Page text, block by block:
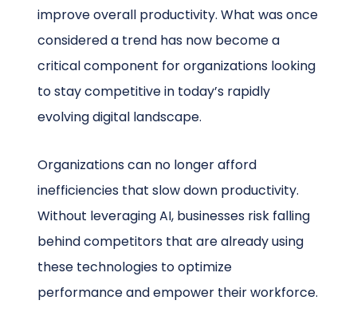
improve overall productivity. What was once
considered a trend has now become a
critical component for organizations looking
to stay competitive in today’s rapidly
evolving digital landscape.
Organizations can no longer afford
inefficiencies that slow down productivity.
Without leveraging AI, businesses risk falling
behind competitors that are already using
these technologies to optimize
performance and empower their workforce.